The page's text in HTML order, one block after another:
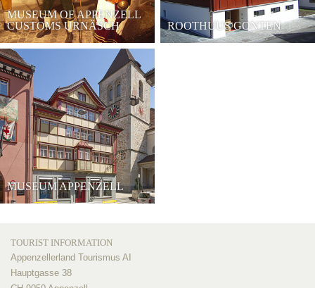
MUSEUM OF APPENZELL
CUSTOMS URNÄSCH
ROOTHUUS GONTEN
MUSEUM APPENZELL
TOURIST INFORMATION
Appenzellerland Tourismus AI
Hauptgasse 38